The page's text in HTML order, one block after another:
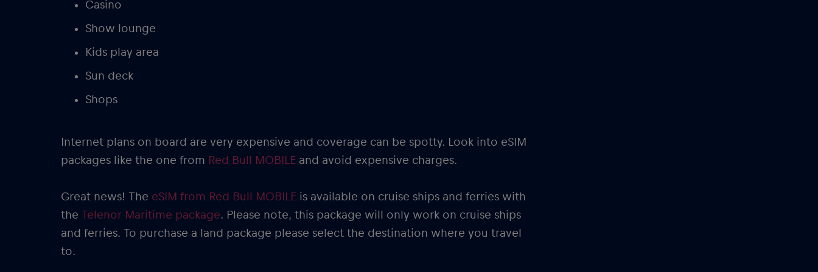
Casino
Show lounge
Kids play area
Sun deck
Shops
Internet plans on board are very expensive and coverage can be spotty. Look into eSIM
packages like the one from Red Bull MOBILE and avoid expensive charges.
Great news! The eSIM from Red Bull MOBILE is available on cruise ships and ferries with
the Telenor Maritime package. Please note, this package will only work on cruise ships
and ferries. To purchase a land package please select the destination where you travel
to.